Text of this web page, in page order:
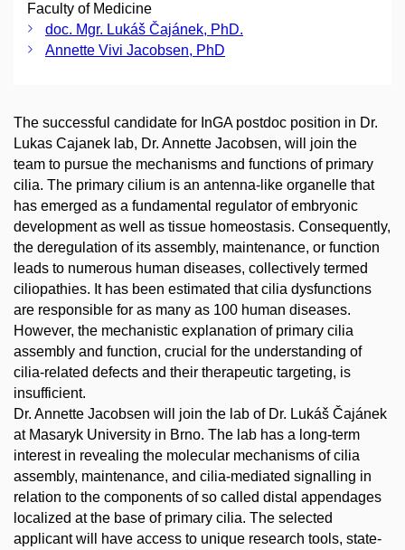
Faculty of Medicine
doc. Mgr. Lukáš Čajánek, PhD.
Annette Vivi Jacobsen, PhD
The successful candidate for InGA postdoc position in Dr.
Lukas Cajanek lab, Dr. Annette Jacobsen, will join the
team to pursue the mechanisms and functions of primary
cilia. The primary cilium is an antenna-like organelle that
has emerged as a fundamental regulator of embryonic
development as well as tissue homeostasis. Consequently,
the deregulation of its assembly, maintenance, or function
leads to numerous human diseases, collectively termed
ciliopathies. It has been estimated that cilia dysfunctions
are responsible for as many as 100 human diseases.
However, the mechanistic explanation of primary cilia
assembly and function, crucial for the understanding of
cilia-related defects and their therapeutic targeting, is
insufficient.
Dr. Annette Jacobsen will join the lab of Dr. Lukáš Čajánek
at Masaryk University in Brno. The lab has a long-term
interest in revealing the molecular mechanisms of cilia
assembly, maintenance, and cilia-mediated signalling in
relation to the components of so called distal appendages
localized at the base of primary cilia. The selected
applicant will have access to unique research tools, state-